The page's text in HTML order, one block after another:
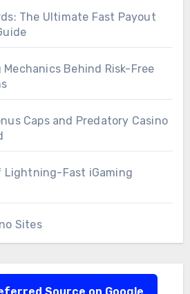
The Ultimate Fast Payout
Behind Risk-Free
Caps and Predatory Casino
Lightning-Fast iGaming
Sites